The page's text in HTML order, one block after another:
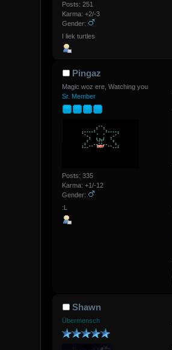
Posts: 251
Karma: +2/-3
Gender:
I liek turtles
Pingaz
Magic woz ere, Watching you
Sr. Member
Posts: 335
Karma: +1/-12
Gender:
:L
Shawn
Übermensch